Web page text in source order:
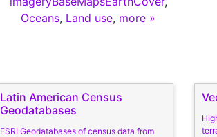
Oceans, Land use, more »
Latin American Census
Geodatabases
ESRI Geodatabases of census data from